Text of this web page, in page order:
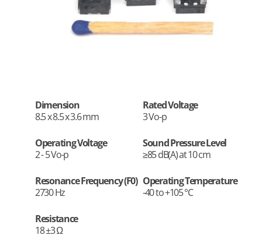
Dimension
8.5 x 8.5 x 3.6 mm
Rated Voltage
3 Vo-p
Operating Voltage
2 - 5 Vo-p
Sound Pressure Level
≥85 dB(A) at 10 cm
Resonance Frequency (F0)
2730 Hz
Operating Temperature
-40 to +105 °C
Resistance
18 ±3 Ω